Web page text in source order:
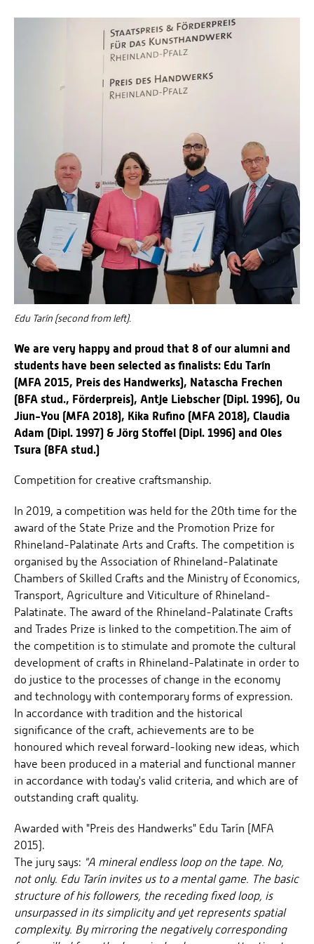
Edu Tarín (second from left).
We are very happy and proud that 8 of our alumni and
students have been selected as finalists: Edu Tarín
(MFA 2015, Preis des Handwerks), Natascha Frechen
(BFA stud., Förderpreis), Antje Liebscher (Dipl. 1996), Ou
Jiun-You (MFA 2018), Kika Rufino (MFA 2018), Claudia
Adam (Dipl. 1997) & Jörg Stoffel (Dipl. 1996) and Oles
Tsura (BFA stud.)
Competition for creative craftsmanship.
In 2019, a competition was held for the 20th time for the
award of the State Prize and the Promotion Prize for
Rhineland-Palatinate Arts and Crafts. The competition is
organised by the Association of Rhineland-Palatinate
Chambers of Skilled Crafts and the Ministry of Economics,
Transport, Agriculture and Viticulture of Rhineland-
Palatinate. The award of the Rhineland-Palatinate Crafts
and Trades Prize is linked to the competition.The aim of
the competition is to stimulate and promote the cultural
development of crafts in Rhineland-Palatinate in order to
do justice to the processes of change in the economy
and technology with contemporary forms of expression.
In accordance with tradition and the historical
significance of the craft, achievements are to be
honoured which reveal forward-looking new ideas, which
have been produced in a material and functional manner
in accordance with today's valid criteria, and which are of
outstanding craft quality.
Awarded with "Preis des Handwerks" Edu Tarín (MFA
2015).
The jury says: "A mineral endless loop on the tape. No,
not only. Edu Tarín invites us to a mental game. The basic
structure of his followers, the receding fixed loop, is
unsurpassed in its simplicity and yet represents spatial
complexity. By mirroring the negatively corresponding